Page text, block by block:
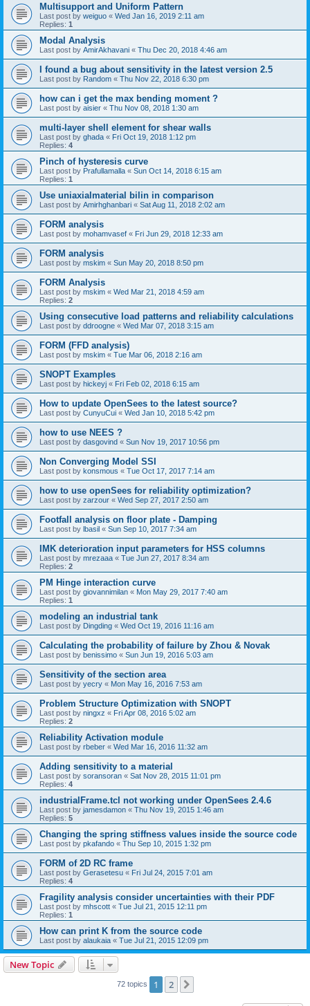
Multisupport and Uniform Pattern
Last post by weiguo « Wed Jan 16, 2019 2:11 am
Replies: 1
Modal Analysis
Last post by AmirAkhavani « Thu Dec 20, 2018 4:46 am
I found a bug about sensitivity in the latest version 2.5
Last post by Random « Thu Nov 22, 2018 6:30 pm
how can i get the max bending moment ?
Last post by aisier « Thu Nov 08, 2018 1:30 am
multi-layer shell element for shear walls
Last post by ghada « Fri Oct 19, 2018 1:12 pm
Replies: 4
Pinch of hysteresis curve
Last post by Prafullamalla « Sun Oct 14, 2018 6:15 am
Replies: 1
Use uniaxialmaterial bilin in comparison
Last post by Amirhghanbari « Sat Aug 11, 2018 2:02 am
FORM analysis
Last post by mohamvasef « Fri Jun 29, 2018 12:33 am
FORM analysis
Last post by mskim « Sun May 20, 2018 8:50 pm
FORM Analysis
Last post by mskim « Wed Mar 21, 2018 4:59 am
Replies: 2
Using consecutive load patterns and reliability calculations
Last post by ddroogne « Wed Mar 07, 2018 3:15 am
FORM (FFD analysis)
Last post by mskim « Tue Mar 06, 2018 2:16 am
SNOPT Examples
Last post by hickeyj « Fri Feb 02, 2018 6:15 am
How to update OpenSees to the latest source?
Last post by CunyuCui « Wed Jan 10, 2018 5:42 pm
how to use NEES ?
Last post by dasgovind « Sun Nov 19, 2017 10:56 pm
Non Converging Model SSI
Last post by konsmous « Tue Oct 17, 2017 7:14 am
how to use openSees for reliability optimization?
Last post by zarzour « Wed Sep 27, 2017 2:50 am
Footfall analysis on floor plate - Damping
Last post by lbasil « Sun Sep 10, 2017 7:34 am
IMK deterioration input parameters for HSS columns
Last post by mrezaaa « Tue Jun 27, 2017 8:34 am
Replies: 2
PM Hinge interaction curve
Last post by giovannimilan « Mon May 29, 2017 7:40 am
Replies: 1
modeling an industrial tank
Last post by Dingding « Wed Oct 19, 2016 11:16 am
Calculating the probability of failure by Zhou & Novak
Last post by benissimo « Sun Jun 19, 2016 5:03 am
Sensitivity of the section area
Last post by yecry « Mon May 16, 2016 7:53 am
Problem Structure Optimization with SNOPT
Last post by ningxz « Fri Apr 08, 2016 5:02 am
Replies: 2
Reliability Activation module
Last post by rbeber « Wed Mar 16, 2016 11:32 am
Adding sensitivity to a material
Last post by soransoran « Sat Nov 28, 2015 11:01 pm
Replies: 4
industrialFrame.tcl not working under OpenSees 2.4.6
Last post by jamesdamon « Thu Nov 19, 2015 1:46 am
Replies: 5
Changing the spring stiffness values inside the source code
Last post by pkafando « Thu Sep 10, 2015 1:32 pm
FORM of 2D RC frame
Last post by Gerasetesu « Fri Jul 24, 2015 7:01 am
Replies: 4
Fragility analysis consider uncertainties with their PDF
Last post by mhscott « Tue Jul 21, 2015 12:11 pm
Replies: 1
How can print K from the source code
Last post by alaukaia « Tue Jul 21, 2015 12:09 pm
New Topic
72 topics 1 2